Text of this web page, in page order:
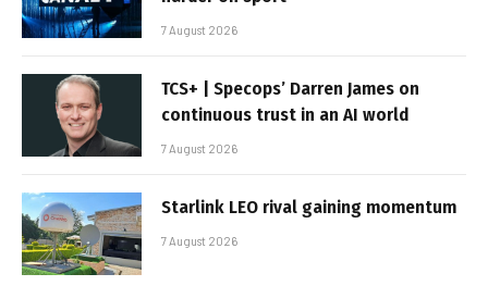
7 August 2026
TCS+ | Specops’ Darren James on
continuous trust in an AI world
7 August 2026
Starlink LEO rival gaining momentum
7 August 2026